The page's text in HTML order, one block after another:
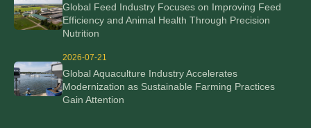
Global Feed Industry Focuses on Improving Feed
Efficiency and Animal Health Through Precision
Nutrition
2026-07-21
Global Aquaculture Industry Accelerates
Modernization as Sustainable Farming Practices
Gain Attention